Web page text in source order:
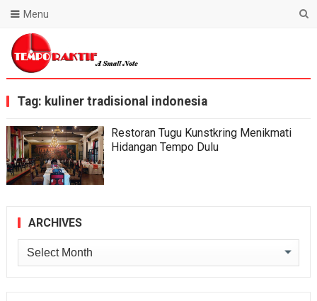
Blog Temporaktif
Menu
Tag: kuliner tradisional indonesia
Restoran Tugu Kunstkring Menikmati
Hidangan Tempo Dulu
ARCHIVES
Archives